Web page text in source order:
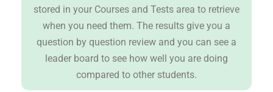
stored in your Courses and Tests area to retrieve
when you need them. The results give you a
question by question review and you can see a
leader board to see how well you are doing
compared to other students.